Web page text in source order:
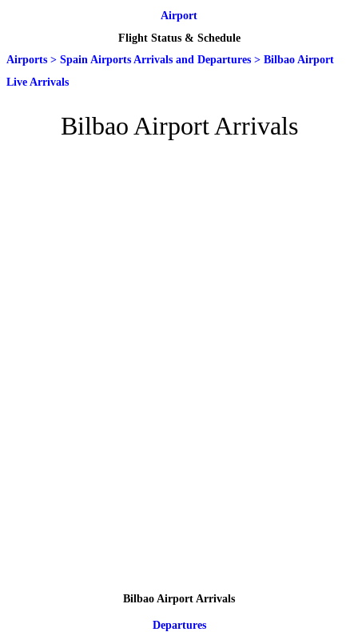
Airport
Flight Status & Schedule
Airports > Spain Airports Arrivals and Departures > Bilbao Airport
Live Arrivals
Bilbao Airport Arrivals
Bilbao Airport Arrivals
Departures